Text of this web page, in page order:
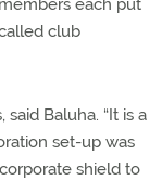
club
Baluha. “It is a
set-up was
shield to